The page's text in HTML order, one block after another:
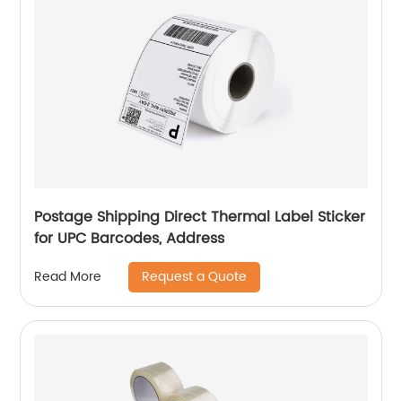
Postage Shipping Direct Thermal Label Sticker
for UPC Barcodes, Address
Read More Request a Quote